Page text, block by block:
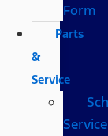
Form
Parts
&
Service
Service